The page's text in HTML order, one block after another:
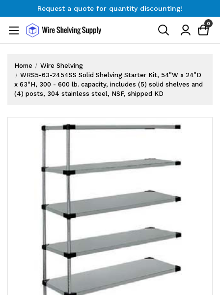
Request a quote for quantity discounting!
Request a quote for quantity discounting!
0
Home
Wire Shelving
WRS5-63-2454SS Solid Shelving Starter Kit, 54"W x 24"D
x 63"H, 300 - 600 lb. capacity, includes (5) solid shelves and
(4) posts, 304 stainless steel, NSF, shipped KD